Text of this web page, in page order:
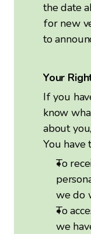
the date
for new
to
Your
If you
know
about
You have
To
we do
To
we